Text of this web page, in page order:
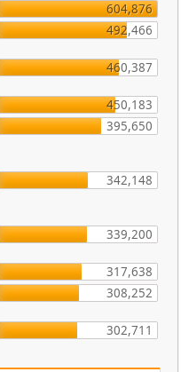
604,876
492,466
460,387
450,183
395,650
342,148
339,200
317,638
308,252
302,711